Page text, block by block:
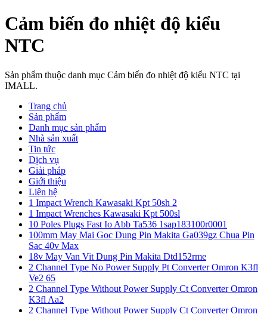
Cảm biến đo nhiệt độ kiểu
NTC
Sản phẩm thuộc danh mục Cảm biến đo nhiệt độ kiểu NTC tại
IMALL.
Trang chủ
Sản phẩm
Danh mục sản phẩm
Nhà sản xuất
Tin tức
Dịch vụ
Giải pháp
Giới thiệu
Liên hệ
1 Impact Wrench Kawasaki Kpt 50sh 2
1 Impact Wrenches Kawasaki Kpt 500sl
10 Poles Plugs Fast Io Abb Ta536 1sap183100r0001
100mm May Mai Goc Dung Pin Makita Ga039gz Chua Pin
Sac 40v Max
18v May Van Vit Dung Pin Makita Dtd152rme
2 Channel Type No Power Supply Pt Converter Omron K3fl
Ve2 65
2 Channel Type Without Power Supply Ct Converter Omron
K3fl Aa2
2 Channel Type Without Power Supply Ct Converter Omron